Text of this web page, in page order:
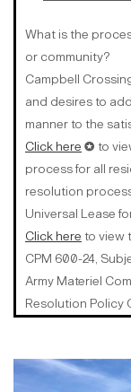
What is the
or community?
Campbell
and desires to
manner to the
Click here ✪ to
process for all
resolution
Universal Lease
Click here to view
CPM 600-24,
Army Materiel
Resolution Policy